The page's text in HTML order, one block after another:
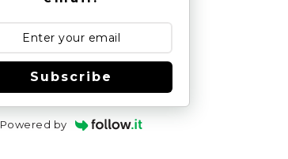
Subscribe
Powered by